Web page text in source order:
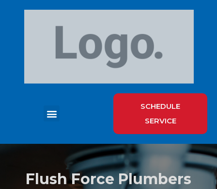
SCHEDULE
SERVICE
Flush Force Plumbers